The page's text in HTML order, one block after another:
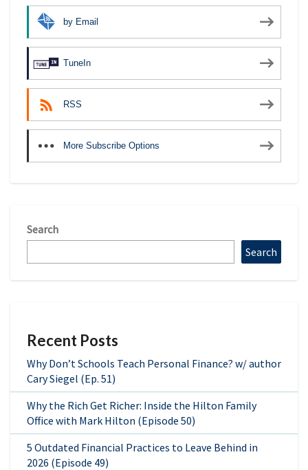
by Email
TuneIn
RSS
More Subscribe Options
Search
Search
Recent Posts
Why Don’t Schools Teach Personal Finance? w/ author
Cary Siegel (Ep. 51)
Why the Rich Get Richer: Inside the Hilton Family
Office with Mark Hilton (Episode 50)
5 Outdated Financial Practices to Leave Behind in
2026 (Episode 49)